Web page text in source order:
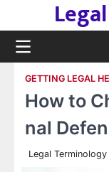
content
GETTING LEGAL
How to
nal
Legal Terminology